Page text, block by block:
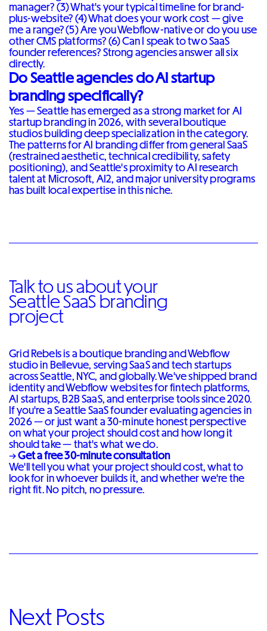
manager? (3) What's your typical timeline for brand-
plus-website? (4) What does your work cost — give
me a range? (5) Are you Webflow-native or do you use
other CMS platforms? (6) Can I speak to two SaaS
founder references? Strong agencies answer all six
directly.
Do Seattle agencies do AI startup
branding specifically?
Yes — Seattle has emerged as a strong market for AI
startup branding in 2026, with several boutique
studios building deep specialization in the category.
The patterns for AI branding differ from general SaaS
(restrained aesthetic, technical credibility, safety
positioning), and Seattle's proximity to AI research
talent at Microsoft, AI2, and major university programs
has built local expertise in this niche.
Talk to us about your
Seattle SaaS branding
project
Grid Rebels is a boutique branding and Webflow
studio in Bellevue, serving SaaS and tech startups
across Seattle, NYC, and globally. We've shipped brand
identity and Webflow websites for fintech platforms,
AI startups, B2B SaaS, and enterprise tools since 2020.
If you're a Seattle SaaS founder evaluating agencies in
2026 — or just want a 30-minute honest perspective
on what your project should cost and how long it
should take — that's what we do.
→Get a free 30-minute consultation
We'll tell you what your project should cost, what to
look for in whoever builds it, and whether we're the
right fit. No pitch, no pressure.
Next Posts